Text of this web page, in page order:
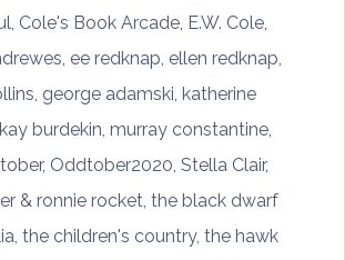
, Cole's Book Arcade, E.W. Cole,
, ee redknap, ellen redknap,
, george adamski, katherine
kay burdekin, murray constantine,
, Oddtober2020, Stella Clair,
& ronnie rocket, the black dwarf
, the children's country, the hawk